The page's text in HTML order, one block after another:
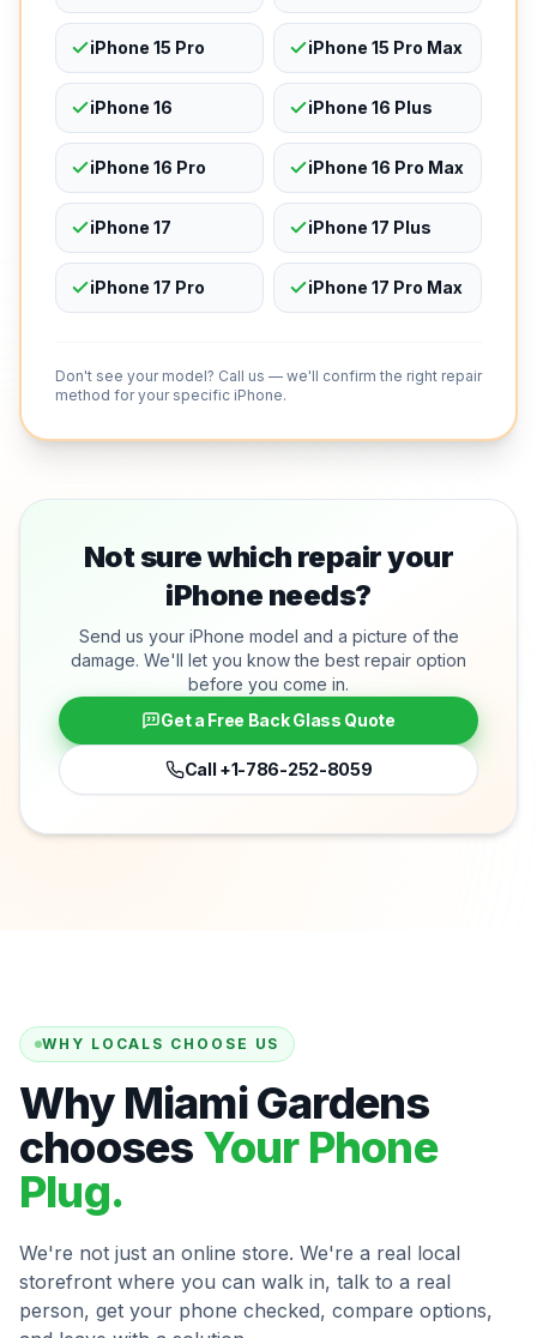
iPhone 15 Pro iPhone 15 Pro Max
iPhone 16 iPhone 16 Plus
iPhone 16 Pro iPhone 16 Pro Max
iPhone 17 iPhone 17 Plus
iPhone 17 Pro iPhone 17 Pro Max
Don't see your model? Call us — we'll confirm the right repair
method for your specific iPhone.
Not sure which repair your
iPhone needs?
Send us your iPhone model and a picture of the
damage. We'll let you know the best repair option
before you come in.
Get a Free Back Glass Quote
Call +1-786-252-8059
WHY LOCALS CHOOSE US
Why Miami Gardens
chooses Your Phone
Plug.
We're not just an online store. We're a real local
storefront where you can walk in, talk to a real
person, get your phone checked, compare options,